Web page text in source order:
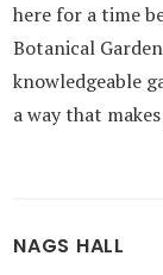
here for a time
Botanical
knowledgeable
a way that
NAGS HALL